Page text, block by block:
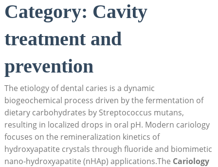
Category: Cavity
treatment and
prevention
The etiology of dental caries is a dynamic
biogeochemical process driven by the fermentation of
dietary carbohydrates by Streptococcus mutans,
resulting in localized drops in oral pH. Modern cariology
focuses on the remineralization kinetics of
hydroxyapatite crystals through fluoride and biomimetic
nano-hydroxyapatite (nHAp) applications.The Cariology